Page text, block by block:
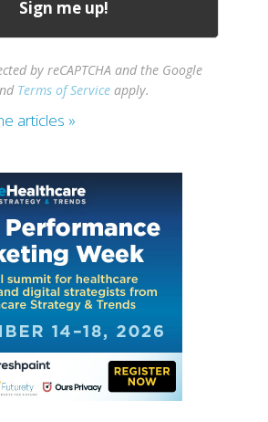
by reCAPTCHA and the Google
Terms of Service apply.
articles »